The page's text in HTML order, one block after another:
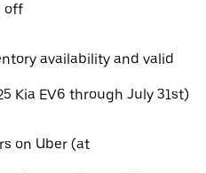
off
availability and valid
Kia EV6 through July 31st)
on Uber (at